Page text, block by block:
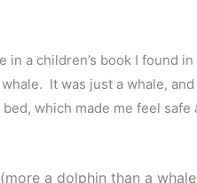
a children’s book I found
It was just a whale,
which made me feel safe
a dolphin than a